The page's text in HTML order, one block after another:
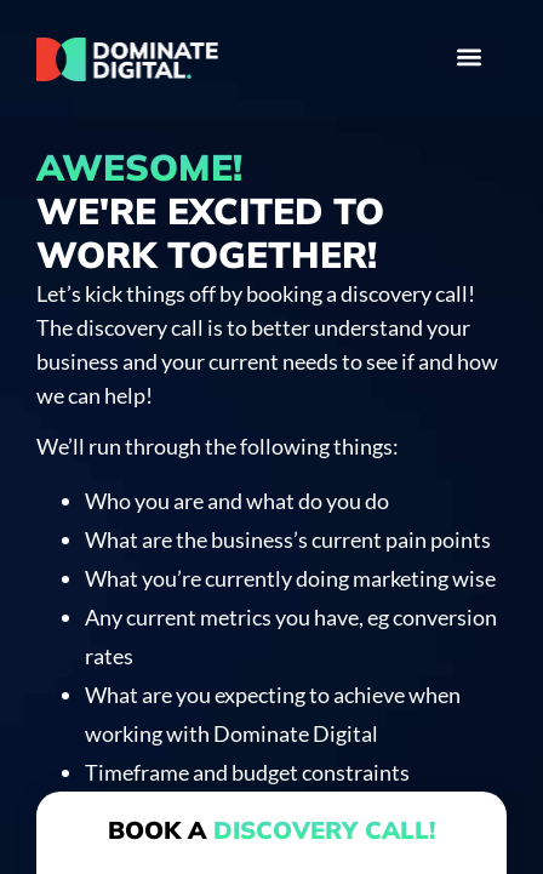
AWESOME!
WE'RE EXCITED TO
WORK TOGETHER!
Let’s kick things off by booking a discovery call!
The discovery call is to better understand your
business and your current needs to see if and how
we can help!
We’ll run through the following things:
Who you are and what do you do
What are the business’s current pain points
What you’re currently doing marketing wise
Any current metrics you have, eg conversion
rates
What are you expecting to achieve when
working with Dominate Digital
Timeframe and budget constraints
BOOK A DISCOVERY CALL!